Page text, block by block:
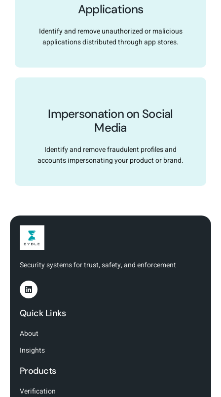
Applications
Identify and remove unauthorized or malicious
applications distributed through app stores.
Impersonation on Social
Media
Identify and remove fraudulent profiles and
accounts impersonating your product or brand.
Security systems for trust, safety, and enforcement
Quick Links
About
Insights
Products
Verification